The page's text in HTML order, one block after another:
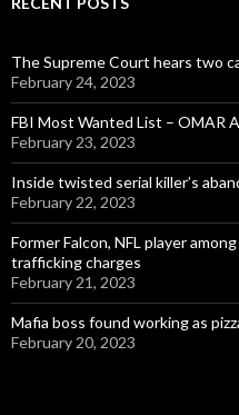
The Supreme Court hears two
February 24, 2023
FBI Most Wanted List – OMAR
February 23, 2023
Inside twisted serial killer’s
February 22, 2023
Former Falcon, NFL player
trafficking charges
February 21, 2023
Mafia boss found working as
February 20, 2023